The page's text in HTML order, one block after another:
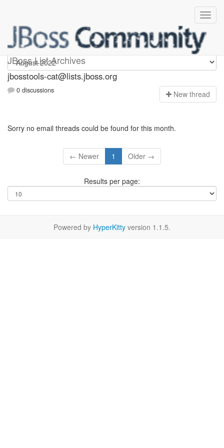
JBoss List Archives
jbosstools-cat
jbosstools-cat@lists.jboss.org
0 discussions New thread
Sorry no email threads could be found for this month.
← Newer 1 Older →
Results per page:
Powered by HyperKitty version 1.1.5.